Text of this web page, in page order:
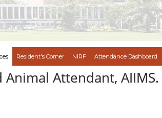
Resident's Corner NIRF Attendance Dashboard
Attendant, AIIMS.